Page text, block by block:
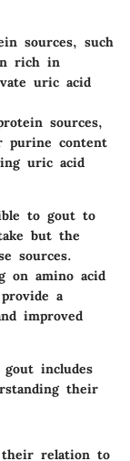
sources, such
rich in
uric acid
sources,
purine content
uric acid
to gout to
but the
sources.
on amino acid
a
improved
gout includes
their
their relation to